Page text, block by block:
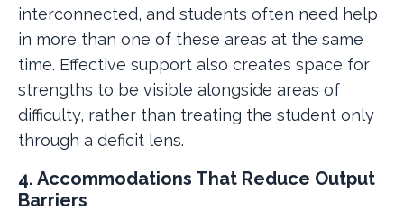
interconnected, and students often need help
in more than one of these areas at the same
time. Effective support also creates space for
strengths to be visible alongside areas of
difficulty, rather than treating the student only
through a deficit lens.
4. Accommodations That Reduce Output
Barriers